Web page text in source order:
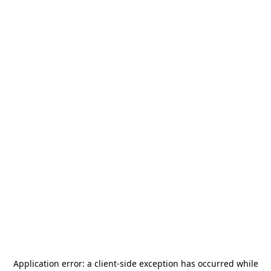
Application error: a client-side exception has occurred while